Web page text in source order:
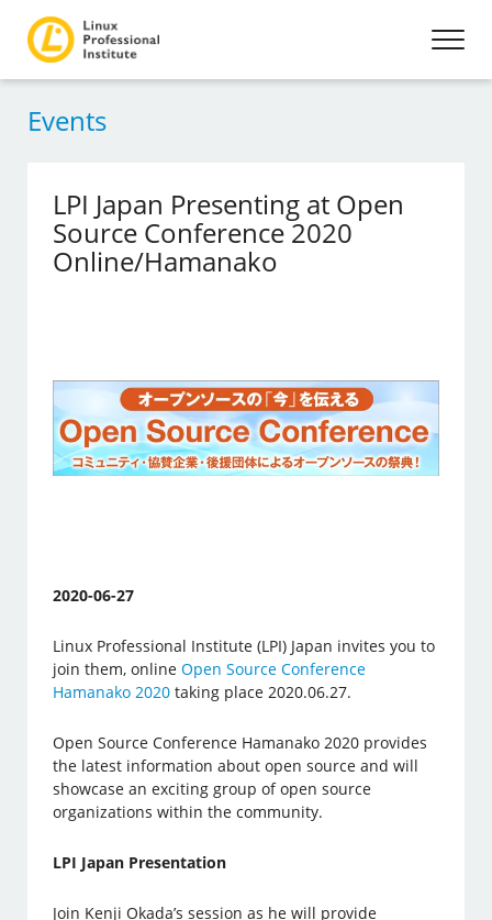
Events
LPI Japan Presenting at Open
Source Conference 2020
Online/Hamanako
2020-06-27
Linux Professional Institute (LPI) Japan invites you to
join them, onlineOpen Source Conference
Hamanako 2020 taking place 2020.06.27.
Open Source Conference Hamanako 2020 provides
the latest information about open source and will
showcase an exciting group of open source
organizations within the community.
LPI Japan Presentation
Join Kenji Okada’s session as he will provide